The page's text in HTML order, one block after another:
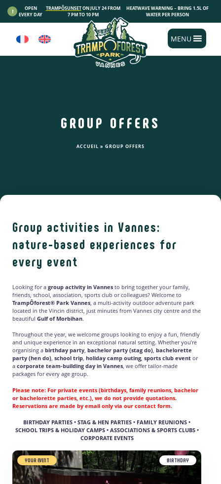
OPEN
EVERY DAY
TRAMPÔSUNSETON JULY 24 FROM
7 PM TO 10 PM
HEATWAVE WARNING – BRING 1.5L OF
WATER PER PERSON
MENU
GROUP OFFERS
ACCUEIL » GROUP OFFERS
Group activities in Vannes:
nature-based experiences for
every event
Looking for a group activity in Vannes to bring together your family,
friends, school, association, sports club or colleagues? Welcome to
TrampÔforest® Park Vannes , a multi-activity outdoor adventure park
located in the Vincin district, just minutes from Vannes city centre and the
beautiful Gulf of Morbihan.
Throughout the year, we welcome groups looking to enjoy a fun, friendly
and unique experience in an exceptional natural setting. Whether you’re
organising a birthday party, bachelor party (stag do), bachelorette
party (hen do), school trip, holiday camp outing, sports club event or
a corporate team-building day in Vannes, we offer tailor-made
packages for every age group.
Please note: For private events (birthdays, family reunions, bachelor
or bachelorette parties, etc.), we do not provide quotations.
Reservations are made by email only via our contact form.
BIRTHDAY PARTIES • STAG & HEN PARTIES • FAMILY REUNIONS •
SCHOOL TRIPS & HOLIDAY CAMPS • ASSOCIATIONS & SPORTS CLUBS •
CORPORATE EVENTS
YOUR EVENT BIRTHDAY
Cookies management panel